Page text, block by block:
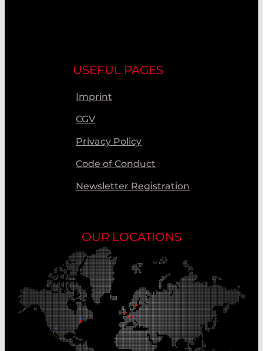
USEFUL PAGES
Imprint
CGV
Privacy Policy
Code of Conduct
Newsletter Registration
OUR LOCATIONS